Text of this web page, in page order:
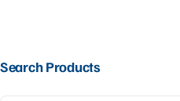
Search Products